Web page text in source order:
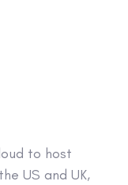
to host
US and UK,